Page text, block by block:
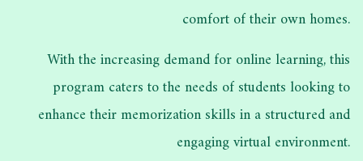
comfort of their own homes.
With the increasing demand for online learning, this
program caters to the needs of students looking to
enhance their memorization skills in a structured and
engaging virtual environment.